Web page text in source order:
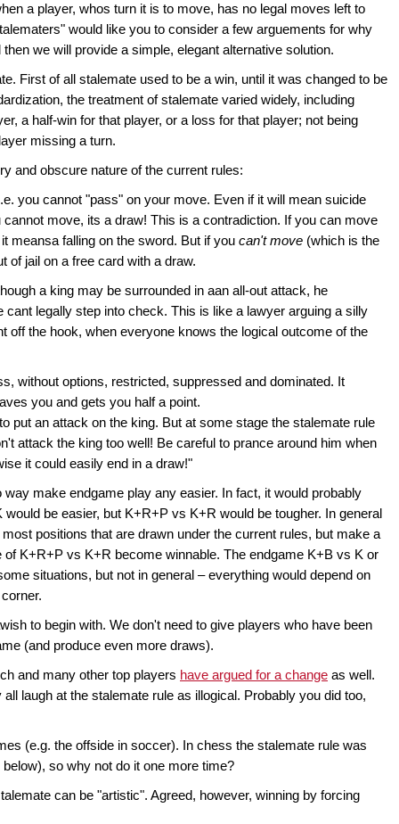
a player, whos turn it is to move, has no legal moves left to
would like you to consider a few arguements for why
we will provide a simple, elegant alternative solution.
First of all stalemate used to be a win, until it was changed to be
the treatment of stalemate varied widely, including
a half-win for that player, or a loss for that player; not being
missing a turn.
and obscure nature of the current rules:
you cannot "pass" on your move. Even if it will mean suicide
move, its a draw! This is a contradiction. If you can move
meansa falling on the sword. But if you can't move (which is the
of jail on a free card with a draw.
a king may be surrounded in aan all-out attack, he
legally step into check. This is like a lawyer arguing a silly
off the hook, when everyone knows the logical outcome of the
without options, restricted, suppressed and dominated. It
you and gets you half a point.
put an attack on the king. But at some stage the stalemate rule
attack the king too well! Be careful to prance around him when
it could easily end in a draw!"
make endgame play any easier. In fact, it would probably
be easier, but K+R+P vs K+R would be tougher. In general
positions that are drawn under the current rules, but make a
of K+R+P vs K+R become winnable. The endgame K+B vs K or
situations, but not in general – everything would depend on
to begin with. We don't need to give players who have been
(and produce even more draws).
and many other top players have argued for a change as well.
laugh at the stalemate rule as illogical. Probably you did too,
(e.g. the offside in soccer). In chess the stalemate rule was
so why not do it one more time?
can be "artistic". Agreed, however, winning by forcing